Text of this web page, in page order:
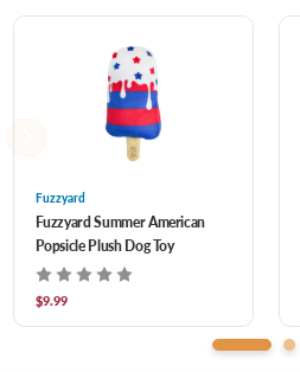
Fuzzyard
Fuzzyard Summer American
Popsicle Plush Dog Toy
$9.99